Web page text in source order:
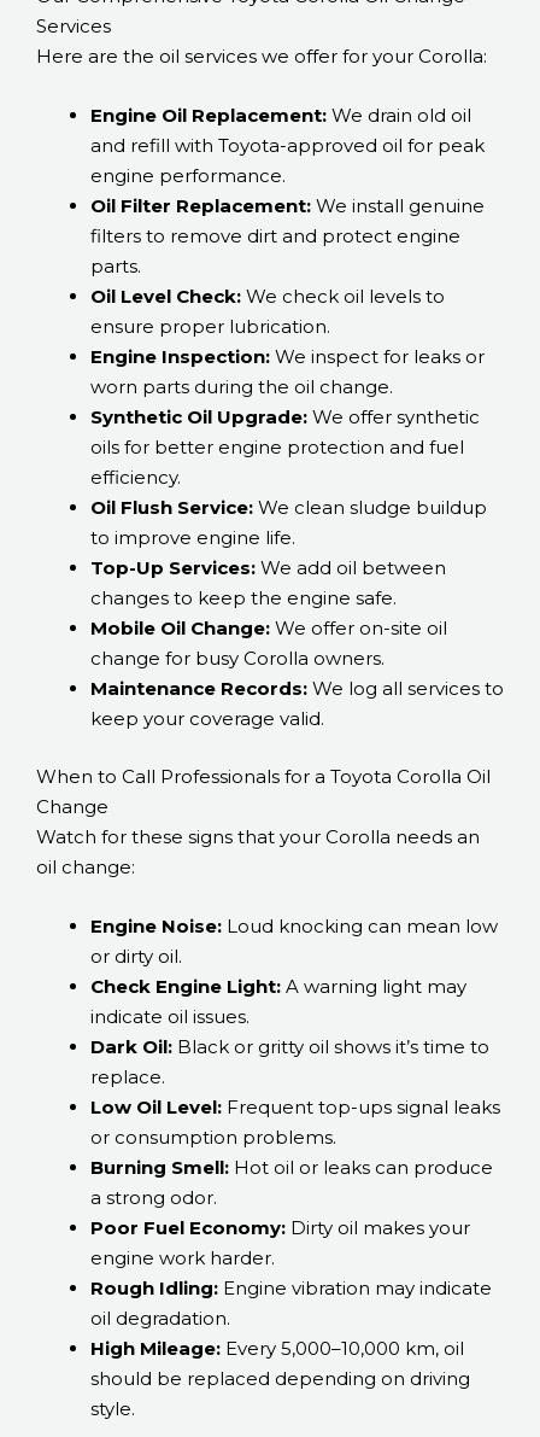
Services
Here are the oil services we offer for your Corolla:
Engine Oil Replacement: We drain old oil
and refill with Toyota-approved oil for peak
engine performance.
Oil Filter Replacement: We install genuine
filters to remove dirt and protect engine
parts.
Oil Level Check: We check oil levels to
ensure proper lubrication.
Engine Inspection: We inspect for leaks or
worn parts during the oil change.
Synthetic Oil Upgrade: We offer synthetic
oils for better engine protection and fuel
efficiency.
Oil Flush Service: We clean sludge buildup
to improve engine life.
Top-Up Services: We add oil between
changes to keep the engine safe.
Mobile Oil Change: We offer on-site oil
change for busy Corolla owners.
Maintenance Records: We log all services to
keep your coverage valid.
When to Call Professionals for a Toyota Corolla Oil
Change
Watch for these signs that your Corolla needs an
oil change:
Engine Noise: Loud knocking can mean low
or dirty oil.
Check Engine Light: A warning light may
indicate oil issues.
Dark Oil: Black or gritty oil shows it’s time to
replace.
Low Oil Level: Frequent top-ups signal leaks
or consumption problems.
Burning Smell: Hot oil or leaks can produce
a strong odor.
Poor Fuel Economy: Dirty oil makes your
engine work harder.
Rough Idling: Engine vibration may indicate
oil degradation.
High Mileage: Every 5,000–10,000 km, oil
should be replaced depending on driving
style.